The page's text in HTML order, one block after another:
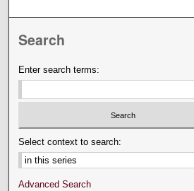
Search
Enter search terms:
Select context to search:
Advanced Search